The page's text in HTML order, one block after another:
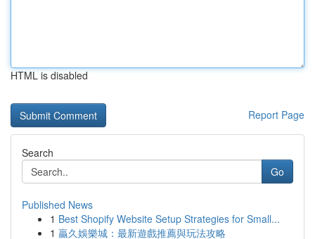
HTML is disabled
Report Page
Search
Go
Published News
1 Best Shopify Website Setup Strategies for Small...
1 贏久娛樂城：最新遊戲推薦與玩法攻略